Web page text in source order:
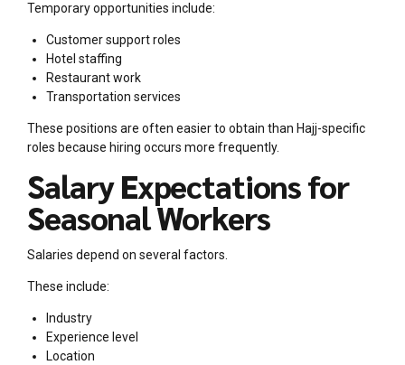
Temporary opportunities include:
Customer support roles
Hotel staffing
Restaurant work
Transportation services
These positions are often easier to obtain than Hajj-specific
roles because hiring occurs more frequently.
Salary Expectations for
Seasonal Workers
Salaries depend on several factors.
These include:
Industry
Experience level
Location